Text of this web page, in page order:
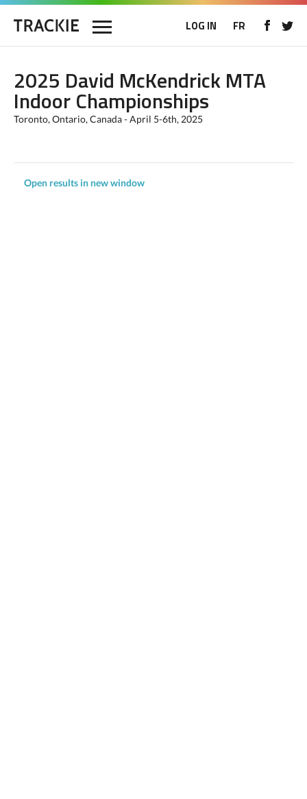
LOG IN FR
2025 David McKendrick MTA
Indoor Championships
Toronto, Ontario, Canada - April 5-6th, 2025
Open results in new window